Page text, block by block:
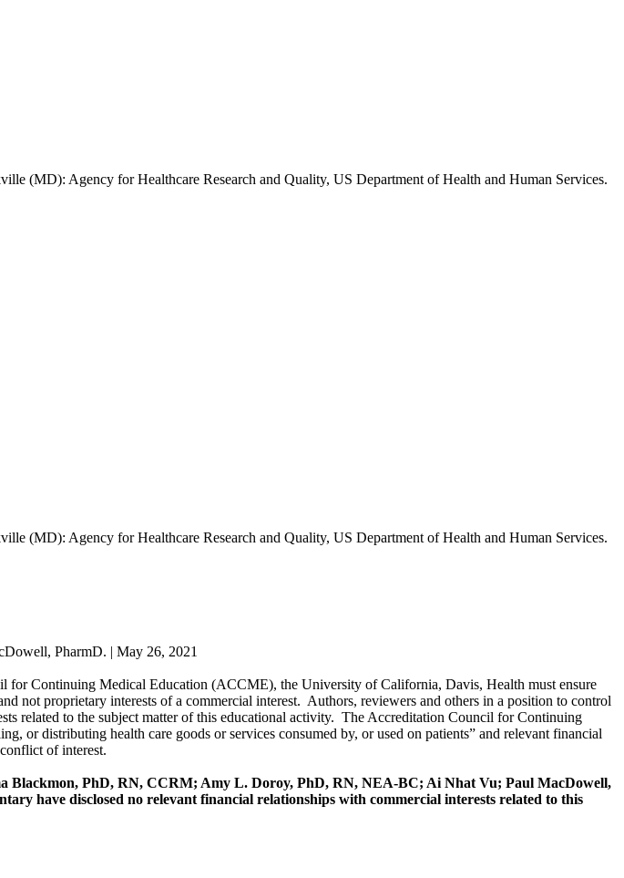
(MD): Agency for Healthcare Research and Quality, US Department of Health and Human Services.
(MD): Agency for Healthcare Research and Quality, US Department of Health and Human Services.
PharmD. | May 26, 2021
for Continuing Medical Education (ACCME), the University of California, Davis, Health must ensure
not proprietary interests of a commercial interest. Authors, reviewers and others in a position to control
related to the subject matter of this educational activity. The Accreditation Council for Continuing
or distributing health care goods or services consumed by, or used on patients” and relevant financial
of interest.
PhD, RN, CCRM; Amy L. Doroy, PhD, RN, NEA-BC; Ai Nhat Vu; Paul MacDowell,
have disclosed no relevant financial relationships with commercial interests related to this